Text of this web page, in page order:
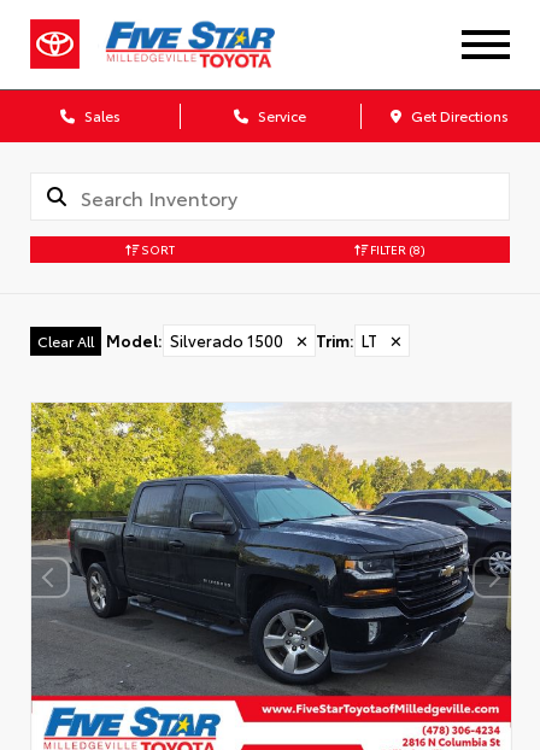
Sales Service Get Directions
SORT FILTER (8)
Clear All Model: Silverado 1500 ✕ Trim: LT ✕